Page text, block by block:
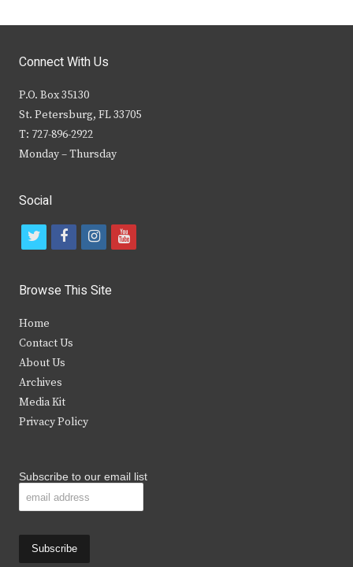
Connect With Us
P.O. Box 35130
St. Petersburg, FL 33705
T: 727-896-2922
Monday – Thursday
Social
t
i
t
e
r
f
c
b
k
i
s
y
Browse This Site
Home
Contact Us
About Us
Archives
Media Kit
Privacy Policy
Subscribe to our email list